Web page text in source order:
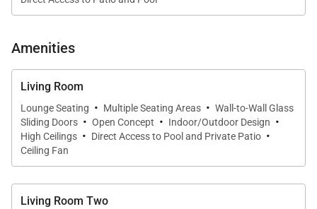
comfortable setting for shared meals and
Chef-Ready Kitchen
The fully equipped kitchen offers everything needed
for effortless island living. Featuring a refrigerator,
stove, microwave, dishwasher, and ample counter
ingredients or simple family meals. A breakfast bar
Amenities
Living Room
Lounge Seating · Multiple Seating Areas · Wall-to-Wall Glass
Sliding Doors · Open Concept · Indoor/Outdoor Design ·
High Ceilings · Direct Access to Pool and Private Patio ·
Ceiling Fan
Living Room Two